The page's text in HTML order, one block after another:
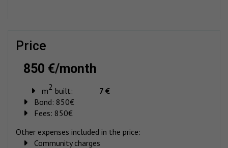
price
850 €/month
m2 built:
7 €
Bond: 850€
Fees: 850€
Other expenses included in the price:
Community charges